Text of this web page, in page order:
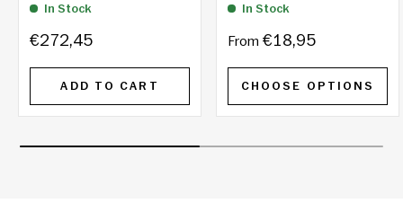
In Stock
€272,45
ADD TO CART
In Stock
From €18,95
CHOOSE OPTIONS